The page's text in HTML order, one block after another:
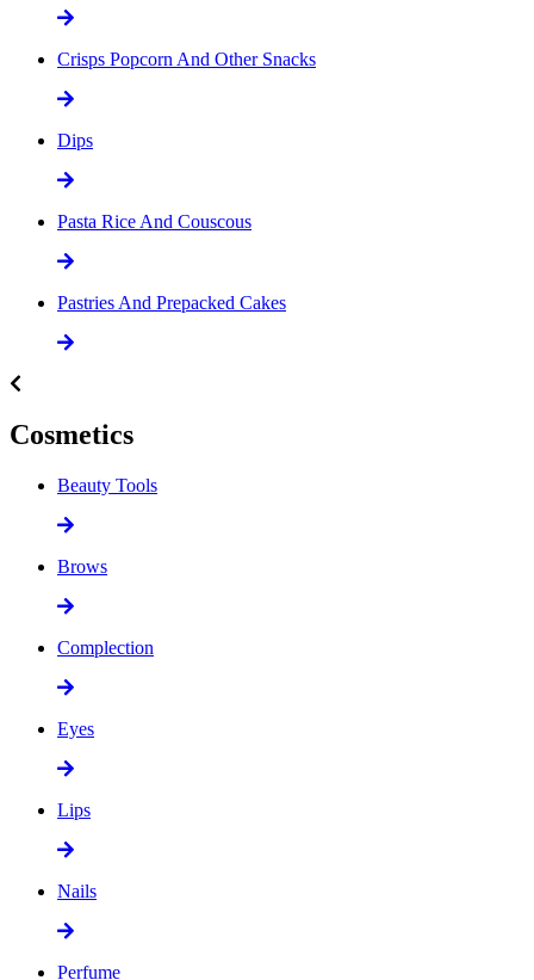
Crisps Popcorn And Other Snacks
Dips
Pasta Rice And Couscous
Pastries And Prepacked Cakes
Cosmetics
Beauty Tools
Brows
Complection
Eyes
Lips
Nails
Perfume